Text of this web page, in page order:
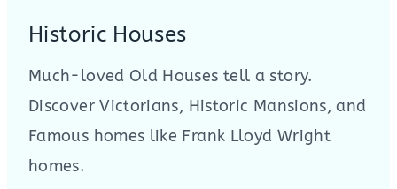
Historic Houses
Much-loved Old Houses tell a story.
Discover Victorians, Historic Mansions, and
Famous homes like Frank Lloyd Wright
homes.